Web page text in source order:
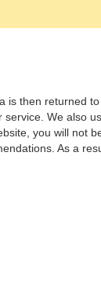
then returned
We also
you will not
As a